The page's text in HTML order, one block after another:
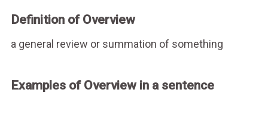
Definition of Overview
a general review or summation of something
Examples of Overview in a sentence